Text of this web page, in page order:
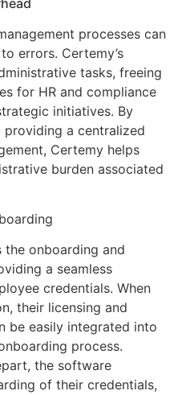
processes can
errors. Certemy’s
tasks, freeing
for HR and compliance
initiatives. By
a centralized
Certemy helps
burden associated
the onboarding and
a seamless
credentials. When
their licensing and
be easily integrated into
process.
the software
of their credentials,